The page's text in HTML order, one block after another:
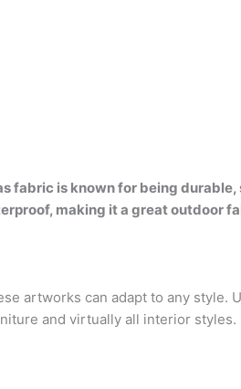
fabric is known for being
making it a great outdoor
artworks can adapt to any style.
and virtually all interior styles.